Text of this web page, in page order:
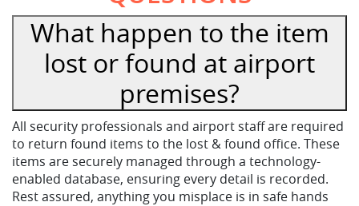
What happen to the item
lost or found at airport
premises?
All security professionals and airport staff are required
to return found items to the lost & found office. These
items are securely managed through a technology-
enabled database, ensuring every detail is recorded.
Rest assured, anything you misplace is in safe hands